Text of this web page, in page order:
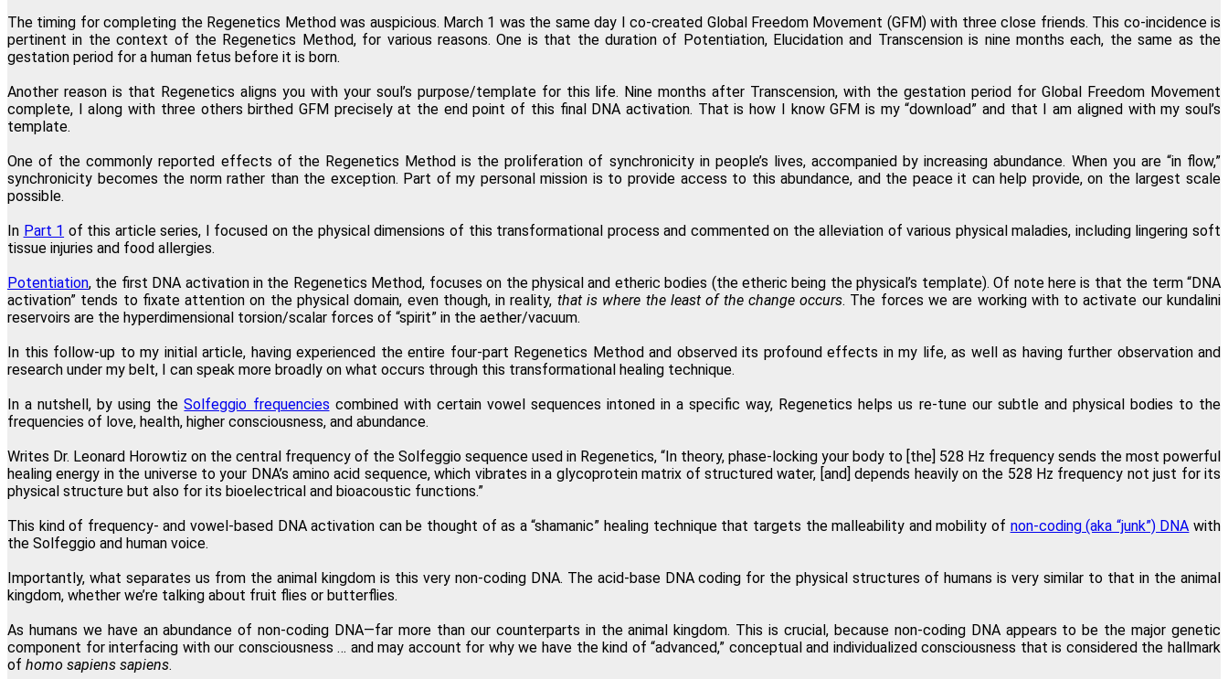
"Regenetics has tremendously improved my work as a therapist as well as my personal relationships. As a fringe benefit, I'm often told I look ten years younger!"
Angelika Wienrich, London, United Kingdom
Peter Shepherd, Neuilly, France
"I highly recommend the Regenetics Method. It is effective and efficient, and is also a great value!"
"This one modality directly and permanently promotes transformation at the physical, mental, emotional and spiritual levels. I am forever grateful I found Regenetics."
Martha Snee, Wood-Ridge, New Jersey
The timing for completing the Regenetics Method was auspicious. March 1 was the same day I co-created Global Freedom Movement (GFM) with three close friends. This co-incidence is
pertinent in the context of the Regenetics Method, for various reasons. One is that the duration of Potentiation, Elucidation and Transcension is nine months each, the same as the
gestation period for a human fetus before it is born.
Another reason is that Regenetics aligns you with your soul’s purpose/template for this life. Nine months after Transcension, with the gestation period for Global Freedom Movement
complete, I along with three others birthed GFM precisely at the end point of this final DNA activation. That is how I know GFM is my “download” and that I am aligned with my soul’s
template.
One of the commonly reported effects of the Regenetics Method is the proliferation of synchronicity in people’s lives, accompanied by increasing abundance. When you are “in flow,”
synchronicity becomes the norm rather than the exception. Part of my personal mission is to provide access to this abundance, and the peace it can help provide, on the largest scale
possible.
In Part 1 of this article series, I focused on the physical dimensions of this transformational process and commented on the alleviation of various physical maladies, including lingering soft
tissue injuries and food allergies.
Potentiation, the first DNA activation in the Regenetics Method, focuses on the physical and etheric bodies (the etheric being the physical’s template). Of note here is that the term “DNA
activation” tends to fixate attention on the physical domain, even though, in reality, that is where the least of the change occurs. The forces we are working with to activate our kundalini
reservoirs are the hyperdimensional torsion/scalar forces of “spirit” in the aether/vacuum.
In this follow-up to my initial article, having experienced the entire four-part Regenetics Method and observed its profound effects in my life, as well as having further observation and
research under my belt, I can speak more broadly on what occurs through this transformational healing technique.
In a nutshell, by using theSolfeggio frequencies combined with certain vowel sequences intoned in a specific way, Regenetics helps us re-tune our subtle and physical bodies to the
frequencies of love, health, higher consciousness, and abundance.
Writes Dr. Leonard Horowtiz on the central frequency of the Solfeggio sequence used in Regenetics, “In theory, phase-locking your body to [the] 528 Hz frequency sends the most powerful
healing energy in the universe to your DNA’s amino acid sequence, which vibrates in a glycoprotein matrix of structured water, [and] depends heavily on the 528 Hz frequency not just for its
physical structure but also for its bioelectrical and bioacoustic functions.”
This kind of frequency- and vowel-based DNA activation can be thought of as a “shamanic” healing technique that targets the malleability and mobility of non-coding (aka “junk”) DNA with
the Solfeggio and human voice.
Importantly, what separates us from the animal kingdom is this very non-coding DNA. The acid-base DNA coding for the physical structures of humans is very similar to that in the animal
kingdom, whether we’re talking about fruit flies or butterflies.
As humans we have an abundance of non-coding DNA—far more than our counterparts in the animal kingdom. This is crucial, because non-coding DNA appears to be the major genetic
component for interfacing with our consciousness … and may account for why we have the kind of “advanced,” conceptual and individualized consciousness that is considered the hallmark
of homo sapiens sapiens.